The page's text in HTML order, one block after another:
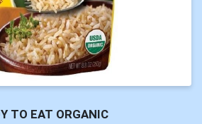
TO EAT ORGANIC